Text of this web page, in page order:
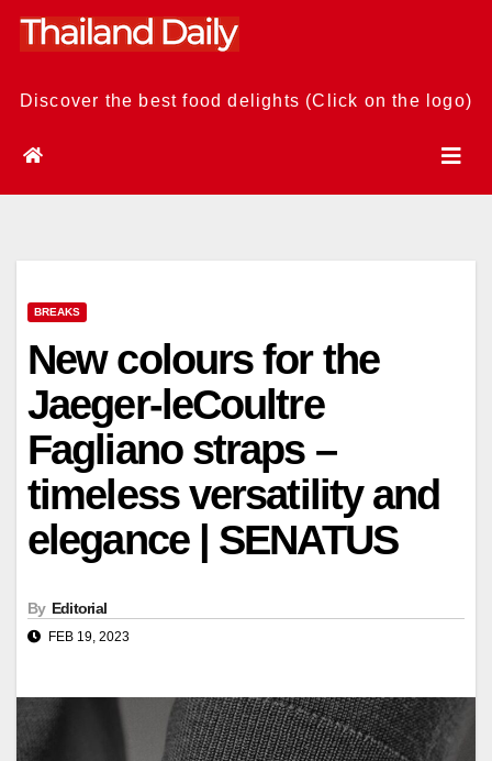
Skip
Discover the best food delights (Click on the logo)
BREAKS
New colours for the
Jaeger-leCoultre
Fagliano straps –
timeless versatility and
elegance | SENATUS
By Editorial
FEB 19, 2023